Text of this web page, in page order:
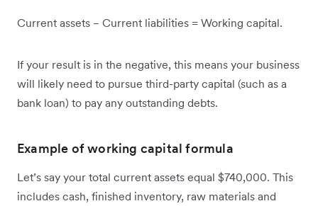
Current assets − Current liabilities = Working capital.
If your result is in the negative, this means your business
will likely need to pursue third-party capital (such as a
bank loan) to pay any outstanding debts.
Example of working capital formula
Let’s say your total current assets equal $740,000. This
includes cash, finished inventory, raw materials and